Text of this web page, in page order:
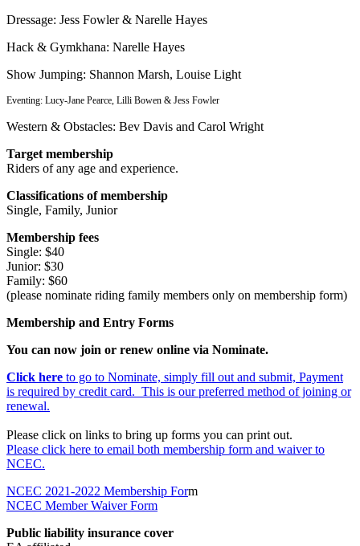
Dressage: Jess Fowler & Narelle Hayes
Hack & Gymkhana: Narelle Hayes
Show Jumping: Shannon Marsh, Louise Light
Eventing: Lucy-Jane Pearce, Lilli Bowen & Jess Fowler
Western & Obstacles: Bev Davis and Carol Wright
Target membership
Riders of any age and experience.
Classifications of membership
Single, Family, Junior
Membership fees
Single: $40
Junior: $30
Family: $60
(please nominate riding family members only on membership form)
Membership and Entry Forms
You can now join or renew online via Nominate.
Click here to go to Nominate, simply fill out and submit, Payment
is required by credit card. This is our preferred method of joining or
renewal.
Please click on links to bring up forms you can print out.
Please click here to email both membership form and waiver to
NCEC.
NCEC 2021-2022 Membership Form
NCEC Member Waiver Form
Public liability insurance cover